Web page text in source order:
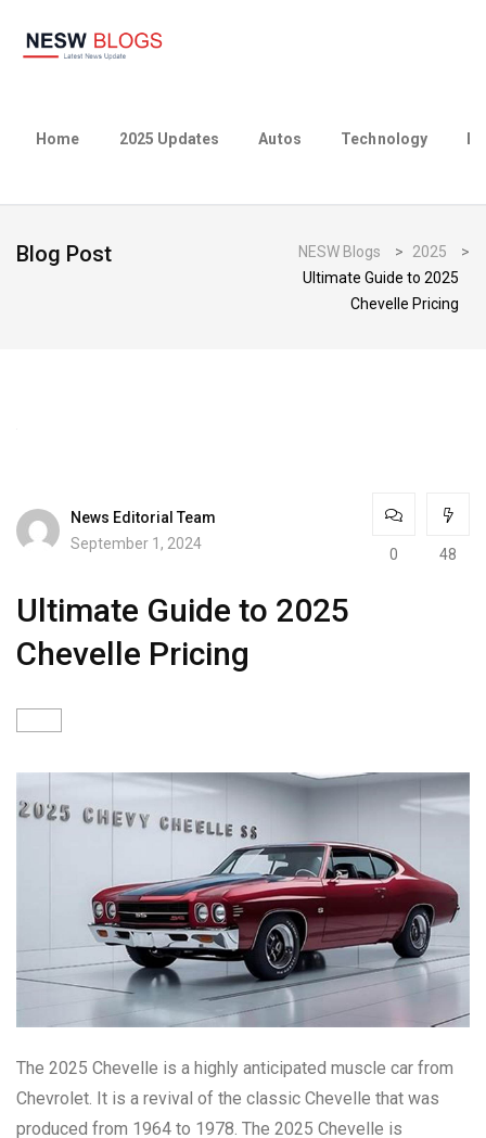
Home 2025 Updates Autos Technology
Blog Post NESW Blogs > 2025
>
Ultimate Guide to 2025
Chevelle Pricing
News Editorial Team
September 1, 2024
0 48
Ultimate Guide to 2025
Chevelle Pricing
The 2025 Chevelle is a highly anticipated muscle car from
Chevrolet. It is a revival of the classic Chevelle that was
produced from 1964 to 1978. The 2025 Chevelle is